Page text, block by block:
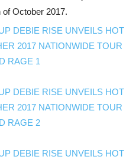
of October 2017.